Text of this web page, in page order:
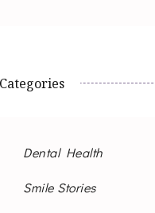
Categories
Dental Health
Smile Stories